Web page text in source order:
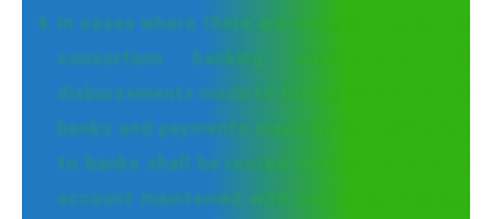
In cases where there are multiple banking or
consortium banking arrangement, all
disbursements made to the borrowers by the
banks and payments made by the borrowers
to banks shall be routed through an escrow
account maintained with one of the lending